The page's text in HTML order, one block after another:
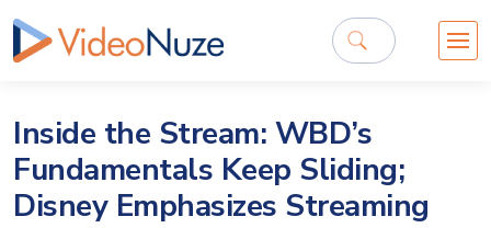
Inside the Stream: WBD’s
Fundamentals Keep Sliding;
Disney Emphasizes Streaming